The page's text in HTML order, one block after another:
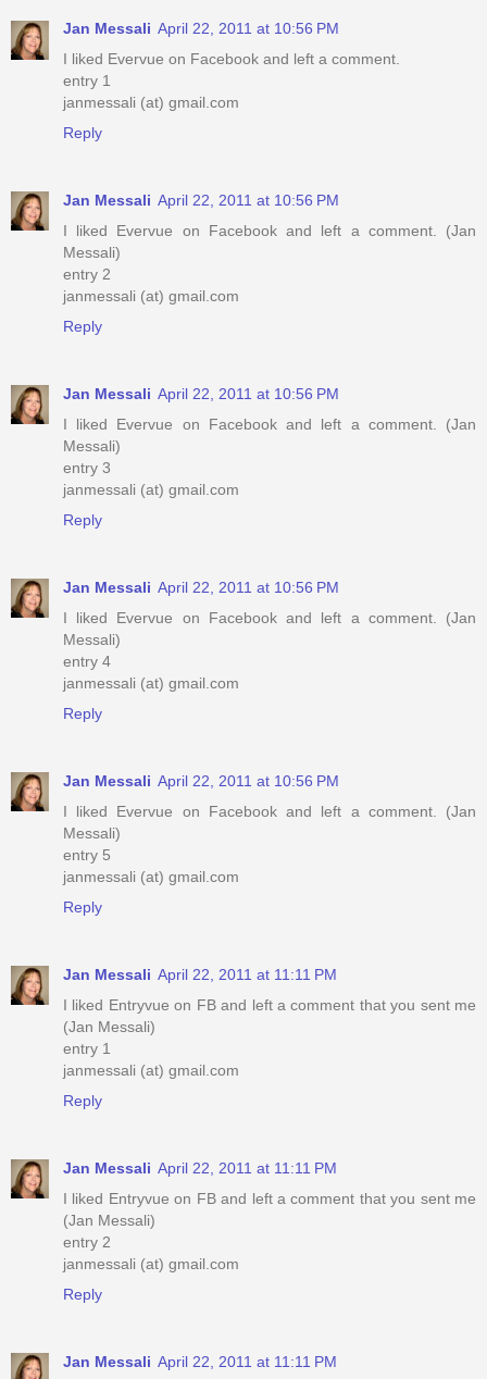
Jan Messali April 22, 2011 at 10:56 PM
I liked Evervue on Facebook and left a comment.
entry 1
janmessali (at) gmail.com
Reply
Jan Messali April 22, 2011 at 10:56 PM
I liked Evervue on Facebook and left a comment. (Jan
Messali)
entry 2
janmessali (at) gmail.com
Reply
Jan Messali April 22, 2011 at 10:56 PM
I liked Evervue on Facebook and left a comment. (Jan
Messali)
entry 3
janmessali (at) gmail.com
Reply
Jan Messali April 22, 2011 at 10:56 PM
I liked Evervue on Facebook and left a comment. (Jan
Messali)
entry 4
janmessali (at) gmail.com
Reply
Jan Messali April 22, 2011 at 10:56 PM
I liked Evervue on Facebook and left a comment. (Jan
Messali)
entry 5
janmessali (at) gmail.com
Reply
Jan Messali April 22, 2011 at 11:11 PM
I liked Entryvue on FB and left a comment that you sent me
(Jan Messali)
entry 1
janmessali (at) gmail.com
Reply
Jan Messali April 22, 2011 at 11:11 PM
I liked Entryvue on FB and left a comment that you sent me
(Jan Messali)
entry 2
janmessali (at) gmail.com
Reply
Jan Messali April 22, 2011 at 11:11 PM